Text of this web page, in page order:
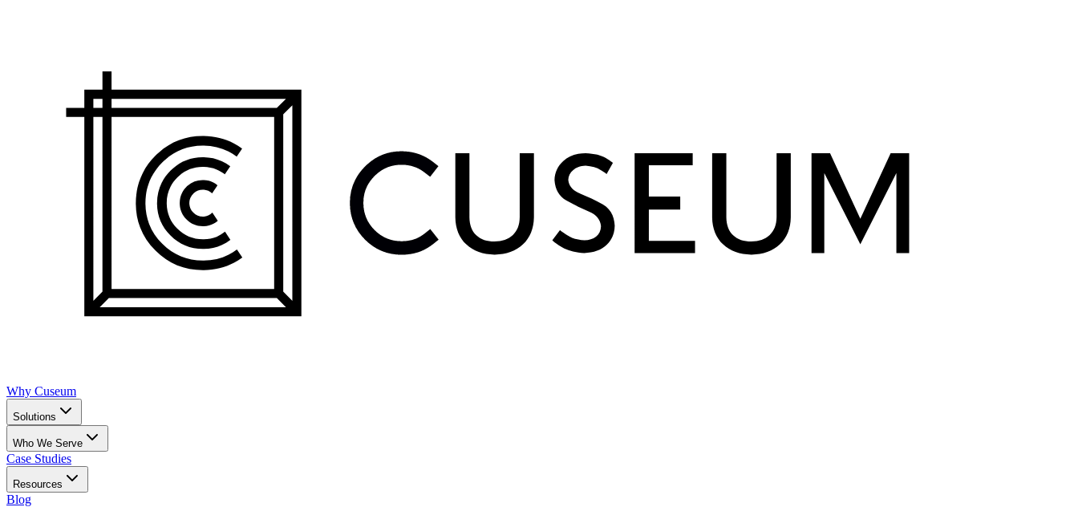
Why Cuseum
Solutions
Who We Serve
Case Studies
Resources
Blog